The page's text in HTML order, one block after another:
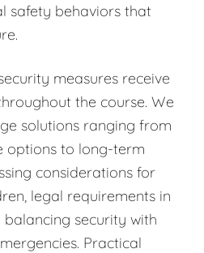
safety behaviors that
measures receive
the course. We
solutions ranging from
options to long-term
considerations for
legal requirements in
security with
Practical